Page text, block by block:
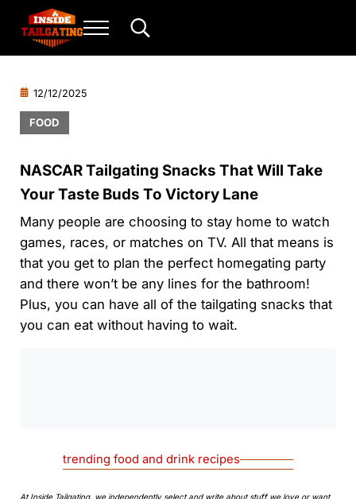
Skip to main content
Skip to header right navigation
Skip to site footer
Inside Tailgating
For the love of play and sport.
Menu Search...
12/12/2025
FOOD
NASCAR Tailgating Snacks That Will Take
Your Taste Buds To Victory Lane
Many people are choosing to stay home to watch
games, races, or matches on TV. All that means is
that you get to plan the perfect homegating party
and there won’t be any lines for the bathroom!
Plus, you can have all of the tailgating snacks that
you can eat without having to wait.
trending food and drink recipes
At Inside Tailgating, we independently select and write about stuff we love or want